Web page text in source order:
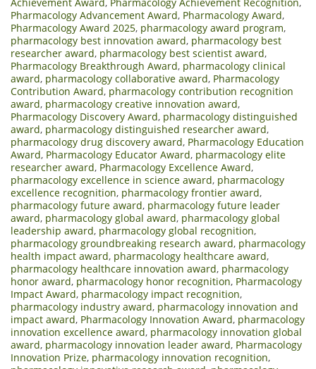
Pharmacology Advancement Award, Pharmacology Award,
Pharmacology Award 2025, pharmacology award program,
pharmacology best innovation award, pharmacology best
researcher award, pharmacology best scientist award,
Pharmacology Breakthrough Award, pharmacology clinical
award, pharmacology collaborative award, Pharmacology
Contribution Award, pharmacology contribution recognition
award, pharmacology creative innovation award,
Pharmacology Discovery Award, pharmacology distinguished
award, pharmacology distinguished researcher award,
pharmacology drug discovery award, Pharmacology Education
Award, Pharmacology Educator Award, pharmacology elite
researcher award, Pharmacology Excellence Award,
pharmacology excellence in science award, pharmacology
excellence recognition, pharmacology frontier award,
pharmacology future award, pharmacology future leader
award, pharmacology global award, pharmacology global
leadership award, pharmacology global recognition,
pharmacology groundbreaking research award, pharmacology
health impact award, pharmacology healthcare award,
pharmacology healthcare innovation award, pharmacology
honor award, pharmacology honor recognition, Pharmacology
Impact Award, pharmacology impact recognition,
pharmacology industry award, pharmacology innovation and
impact award, Pharmacology Innovation Award, pharmacology
innovation excellence award, pharmacology innovation global
award, pharmacology innovation leader award, Pharmacology
Innovation Prize, pharmacology innovation recognition,